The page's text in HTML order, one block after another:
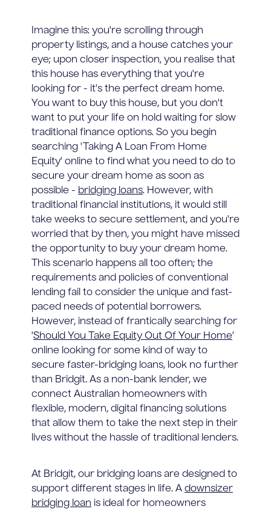
Imagine this: you're scrolling through
property listings, and a house catches your
eye; upon closer inspection, you realise that
this house has everything that you're
looking for - it's the perfect dream home.
You want to buy this house, but you don't
want to put your life on hold waiting for slow
traditional finance options. So you begin
searching 'Taking A Loan From Home
Equity' online to find what you need to do to
secure your dream home as soon as
possible - bridging loans. However, with
traditional financial institutions, it would still
take weeks to secure settlement, and you're
worried that by then, you might have missed
the opportunity to buy your dream home.
This scenario happens all too often; the
requirements and policies of conventional
lending fail to consider the unique and fast-
paced needs of potential borrowers.
However, instead of frantically searching for
'Should You Take Equity Out Of Your Home'
online looking for some kind of way to
secure faster-bridging loans, look no further
than Bridgit. As a non-bank lender, we
connect Australian homeowners with
flexible, modern, digital financing solutions
that allow them to take the next step in their
lives without the hassle of traditional lenders.
At Bridgit, our bridging loans are designed to
support different stages in life. A downsizer
bridging loan is ideal for homeowners